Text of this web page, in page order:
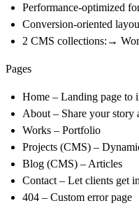
Performance-optimized
Conversion-oriented
2 CMS collections:→
Pages
Home – Landing page to
About – Share your story
Works – Portfolio
Projects (CMS) –
Blog (CMS) – Articles
Contact – Let clients get
404 – Custom error page